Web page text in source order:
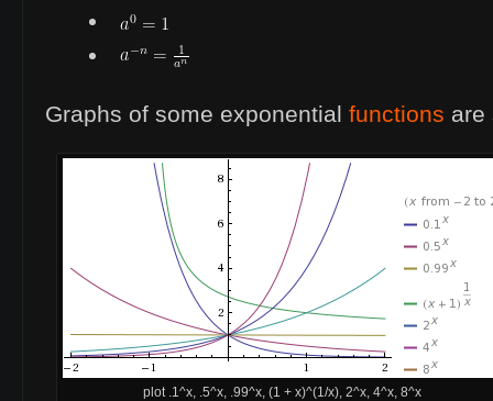
Graphs of some exponential functions are
plot .1^x, .5^x, .99^x, (1 + x)^(1/x), 2^x, 4^x, 8^x